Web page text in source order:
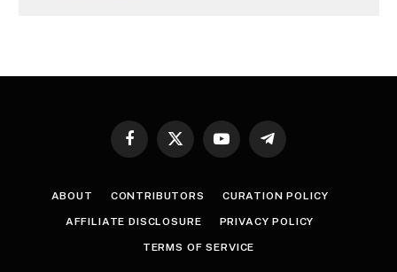
Facebook
X
YouTubeTelegram
ABOUT CONTRIBUTORS CURATION POLICY
AFFILIATE DISCLOSURE PRIVACY POLICY
TERMS OF SERVICE